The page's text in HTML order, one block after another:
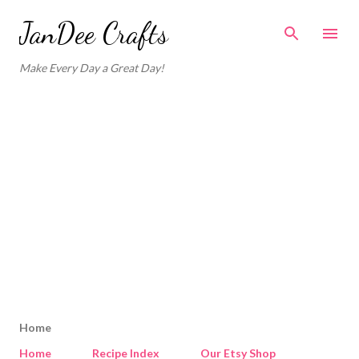
Skip to main content
JanDee Crafts
Make Every Day a Great Day!
Home
Home
Recipe Index Our Etsy Shop